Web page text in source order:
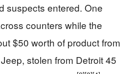
suspects entered. One
counters while the
$50 worth of product from
stolen from Detroit 45